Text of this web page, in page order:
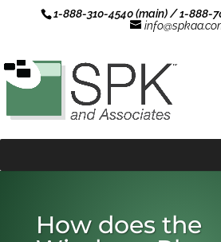
1-888-310-4540 (main) / 1-888-
How does the